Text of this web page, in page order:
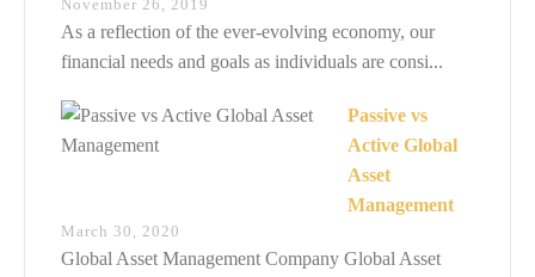
November 26, 2019
As a reflection of the ever-evolving economy, our
financial needs and goals as individuals are consi...
Passive vs
Active Global
Asset
Management
March 30, 2020
Global Asset Management Company Global Asset